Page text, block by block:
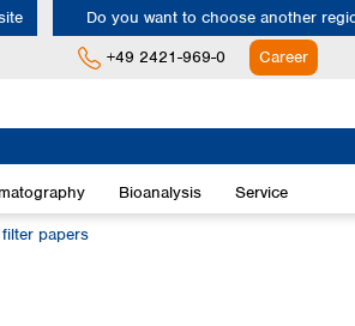
Do you want to choose another
Austria
+49 2421-969-0 Career
Bioanalysis Service
papers